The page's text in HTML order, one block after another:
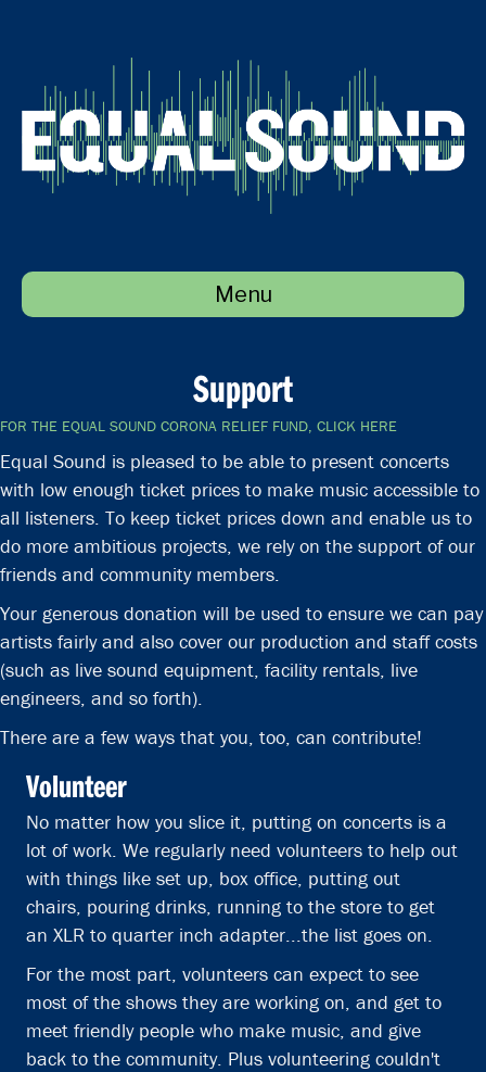
Menu
Support
FOR THE EQUAL SOUND CORONA RELIEF FUND, CLICK HERE
Equal Sound is pleased to be able to present concerts
with low enough ticket prices to make music accessible to
all listeners. To keep ticket prices down and enable us to
do more ambitious projects, we rely on the support of our
friends and community members.
Your generous donation will be used to ensure we can pay
artists fairly and also cover our production and staff costs
(such as live sound equipment, facility rentals, live
engineers, and so forth).
There are a few ways that you, too, can contribute!
Volunteer
No matter how you slice it, putting on concerts is a
lot of work. We regularly need volunteers to help out
with things like set up, box office, putting out
chairs, pouring drinks, running to the store to get
an XLR to quarter inch adapter...the list goes on.
For the most part, volunteers can expect to see
most of the shows they are working on, and get to
meet friendly people who make music, and give
back to the community. Plus volunteering couldn't